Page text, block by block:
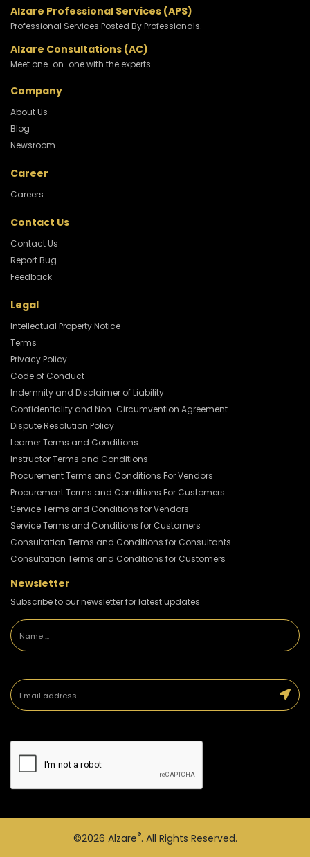
Alzare Professional Services (APS)
Professional Services Posted By Professionals.
Alzare Consultations (AC)
Meet one-on-one with the experts
Company
About Us
Blog
Newsroom
Career
Careers
Contact Us
Contact Us
Report Bug
Feedback
Legal
Intellectual Property Notice
Terms
Privacy Policy
Code of Conduct
Indemnity and Disclaimer of Liability
Confidentiality and Non-Circumvention Agreement
Dispute Resolution Policy
Learner Terms and Conditions
Instructor Terms and Conditions
Procurement Terms and Conditions For Vendors
Procurement Terms and Conditions For Customers
Service Terms and Conditions for Vendors
Service Terms and Conditions for Customers
Consultation Terms and Conditions for Consultants
Consultation Terms and Conditions for Customers
Newsletter
Subscribe to our newsletter for latest updates
©2026 Alzare®. All Rights Reserved.